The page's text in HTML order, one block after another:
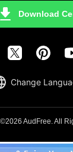
Download
ChangeEnglish
AudFree. All